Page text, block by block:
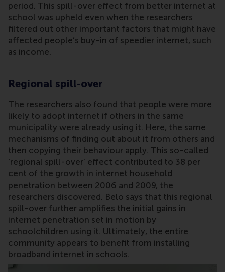
period. This spill-over effect from better internet at
school was upheld even when the researchers
filtered out other important factors that might have
affected people’s buy-in of speedier internet, such
as income.
Regional spill-over
The researchers also found that people were more
likely to adopt internet if others in the same
municipality were already using it. Here, the same
mechanisms of finding out about it from others and
then copying their behaviour apply. This so-called
‘regional spill-over’ effect contributed to 38 per
cent of the growth in internet household
penetration between 2006 and 2009, the
researchers discovered. Belo says that this regional
spill-over further amplifies the initial gains in
internet penetration set in motion by
schoolchildren using it. Ultimately, the entire
community appears to benefit from installing
broadband internet in schools.